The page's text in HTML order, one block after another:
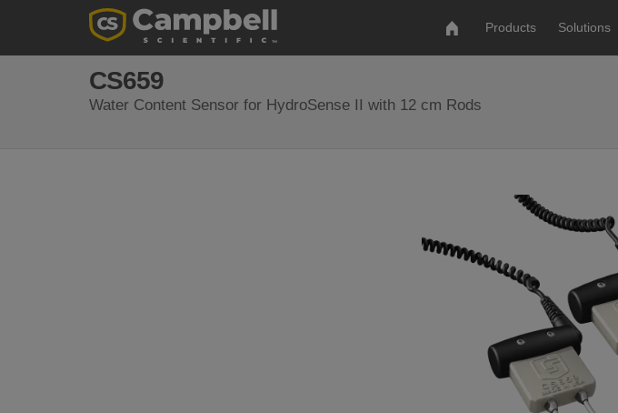
Products Solutions
CS659
Water Content Sensor for HydroSense II with 12 cm Rods